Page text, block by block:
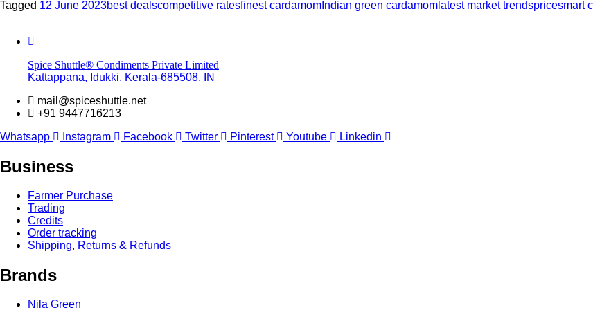
Tagged 12 June 2023best dealscompetitive ratesfinest cardamom Indian green cardamom latest market trendspricesmart
Spice Shuttle® Condiments Private Limited
Kattappana, Idukki, Kerala-685508, IN
mail@spiceshuttle.net
+91 9447716213
Whatsapp
Instagram Facebook Twitter Pinterest Youtube Linkedin
Business
Farmer Purchase
Trading
Credits
Order tracking
Shipping, Returns & Refunds
Brands
Nila Green